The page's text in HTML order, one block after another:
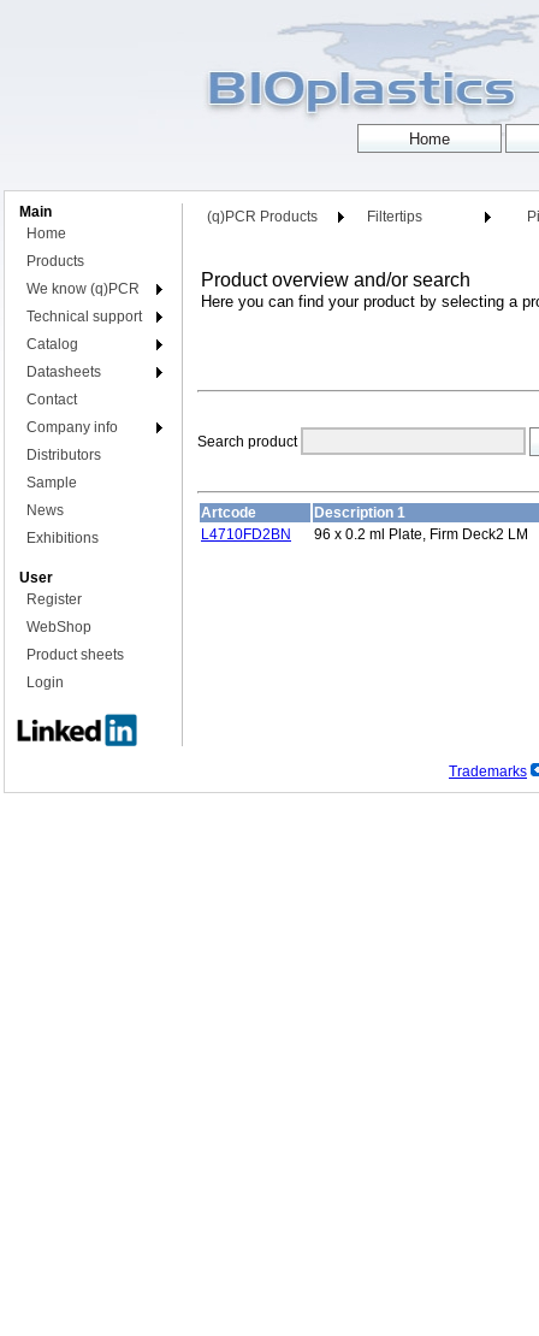
Main
Home
Products
We know (q)PCR
Technical support
Catalog
Datasheets
Contact
Company info
Distributors
Sample
News
Exhibitions
User
Register
WebShop
Product sheets
Login
(q)PCR Products Filtertips
Product overview and/or search
Here you can find your product by selecting a
Search product
Artcode
Description 1
L4710FD2BN
96 x 0.2 ml Plate, Firm Deck2 LM
Trademarks